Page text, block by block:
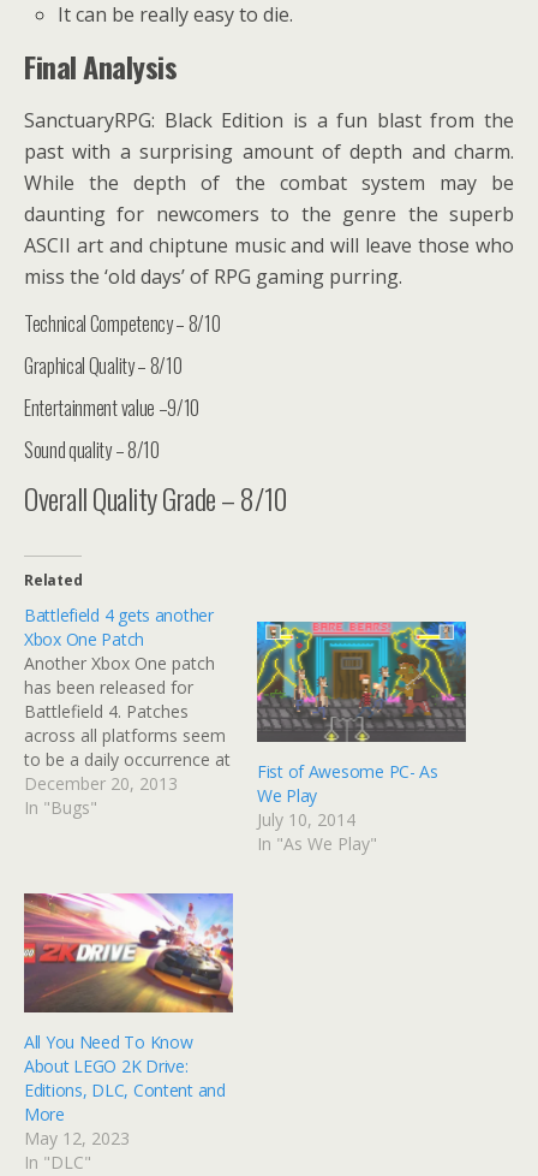
It can be really easy to die.
Final Analysis
SanctuaryRPG: Black Edition is a fun blast from the
past with a surprising amount of depth and charm.
While the depth of the combat system may be
daunting for newcomers to the genre the superb
ASCII art and chiptune music and will leave those who
miss the ‘old days’ of RPG gaming purring.
Technical Competency – 8/10
Graphical Quality – 8/10
Entertainment value –9/10
Sound quality – 8/10
Overall Quality Grade – 8/10
Related
Battlefield 4 gets another
Xbox One Patch
Another Xbox One patch
has been released for
Battlefield 4. Patches
across all platforms seem
to be a daily occurrence at
the moment… This latest
patch supposedly solves
both seem to die at the
same time)…
December 20, 2013
In "Bugs"
Fist of Awesome PC- As
We Play
July 10, 2014
In "As We Play"
All You Need To Know
About LEGO 2K Drive:
Editions, DLC, Content and
More
May 12, 2023
In "DLC"